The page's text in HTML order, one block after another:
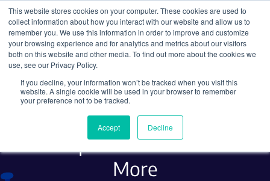
This website stores cookies on your computer. These cookies are used to
collect information about how you interact with our website and allow us to
remember you. We use this information in order to improve and customize
your browsing experience and for analytics and metrics about our visitors
both on this website and other media. To find out more about the cookies we
use, see our Privacy Policy.
If you decline, your information won’t be tracked when you visit this
website. A single cookie will be used in your browser to remember
your preference not to be tracked.
Accept Decline
Search
Advancing Biology with
Zebrafish: Genetic Tools for
Developmental Studies and
More